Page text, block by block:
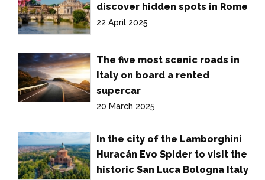
discover hidden spots in Rome
22 April 2025
The five most scenic roads in
Italy on board a rented
supercar
20 March 2025
In the city of the Lamborghini
Huracán Evo Spider to visit the
historic San Luca Bologna Italy